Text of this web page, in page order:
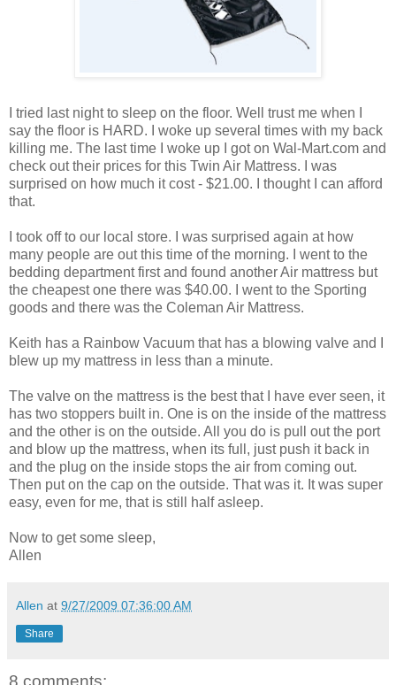
I tried last night to sleep on the floor. Well trust me when I
say the floor is HARD. I woke up several times with my back
killing me. The last time I woke up I got on Wal-Mart.com and
check out their prices for this Twin Air Mattress. I was
surprised on how much it cost - $21.00. I thought I can afford
that.
I took off to our local store. I was surprised again at how
many people are out this time of the morning. I went to the
bedding department first and found another Air mattress but
the cheapest one there was $40.00. I went to the Sporting
goods and there was the Coleman Air Mattress.
Keith has a Rainbow Vacuum that has a blowing valve and I
blew up my mattress in less than a minute.
The valve on the mattress is the best that I have ever seen, it
has two stoppers built in. One is on the inside of the mattress
and the other is on the outside. All you do is pull out the port
and blow up the mattress, when its full, just push it back in
and the plug on the inside stops the air from coming out.
Then put on the cap on the outside. That was it. It was super
easy, even for me, that is still half asleep.
Now to get some sleep,
Allen
Allen at 9/27/2009 07:36:00 AM
Share
8 comments: